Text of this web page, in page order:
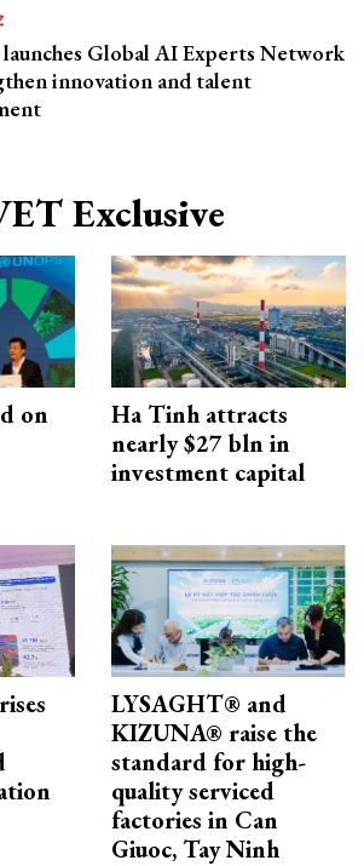
Global AI Experts Network
innovation and talent
Exclusive
on
Ha Tinh attracts
nearly $27 bln in
investment capital
LYSAGHT® and
KIZUNA® raise the
standard for high-
quality serviced
factories in Can
Giuoc, Tay Ninh